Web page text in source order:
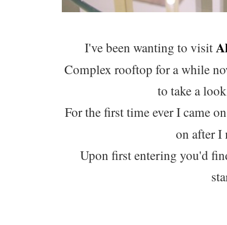
I've been wanting to visit
Complex rooftop for a while
to take a
For the first time ever I came
on after I
Upon first entering you'd